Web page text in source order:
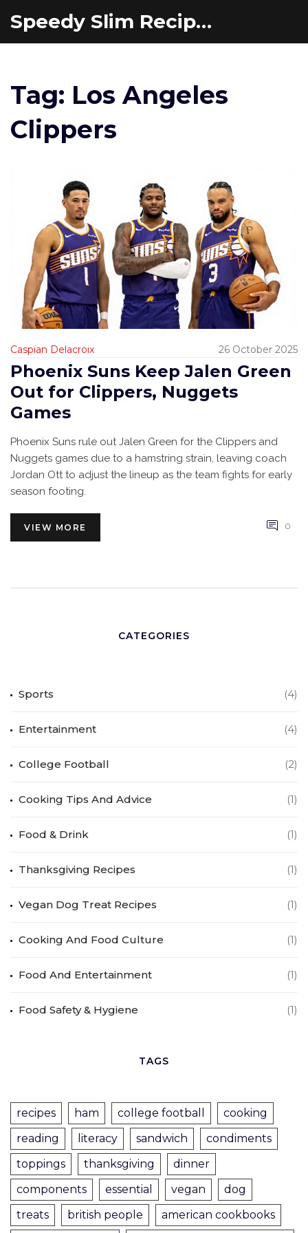
Speedy Slim Recipes
Tag: Los Angeles
Clippers
Caspian Delacroix 26 October 2025
Phoenix Suns Keep Jalen Green
Out for Clippers, Nuggets
Games
Phoenix Suns rule out Jalen Green for the Clippers and
Nuggets games due to a hamstring strain, leaving coach
Jordan Ott to adjust the lineup as the team fights for early
season footing.
VIEW MORE 0
CATEGORIES
Sports (4)
Entertainment (4)
College Football (2)
Cooking Tips And Advice (1)
Food & Drink (1)
Thanksgiving Recipes (1)
Vegan Dog Treat Recipes (1)
Cooking And Food Culture (1)
Food And Entertainment (1)
Food Safety & Hygiene (1)
TAGS
recipes ham college football
cooking
reading
literacy sandwich
condiments
toppings
thanksgiving
dinner
components
essential vegan
dog
treats
british people american cookbooks